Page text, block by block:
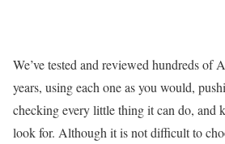
We’ve tested and reviewed hundreds of
years, using each one as you would,
checking every little thing it can do, and
look for. Although it is not difficult to